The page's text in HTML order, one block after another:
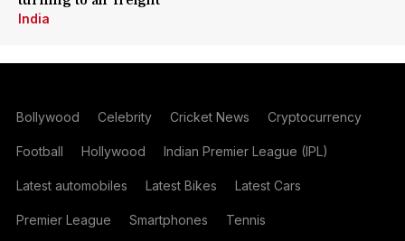
India
Bollywood Celebrity Cricket News Cryptocurrency
Football Hollywood Indian Premier League (IPL)
Latest automobiles Latest Bikes Latest Cars
Premier League Smartphones Tennis